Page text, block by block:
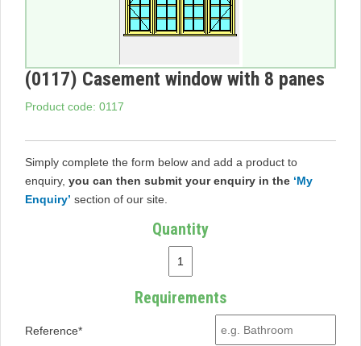
(0117) Casement window with 8 panes
Product code: 0117
Simply complete the form below and add a product to
enquiry, you can then submit your enquiry in the ‘My
Enquiry’ section of our site.
Quantity
Requirements
Reference*